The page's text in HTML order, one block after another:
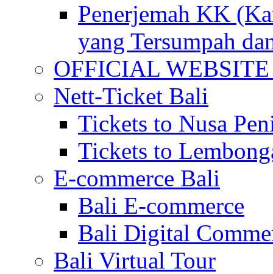
Penerjemah KK
yang Tersumpah
OFFICIAL
Nett-Ticket Bali
Tickets to Nusa
Tickets to
E-commerce Bali
Bali E-commerce
Bali Digital
Bali Virtual Tour